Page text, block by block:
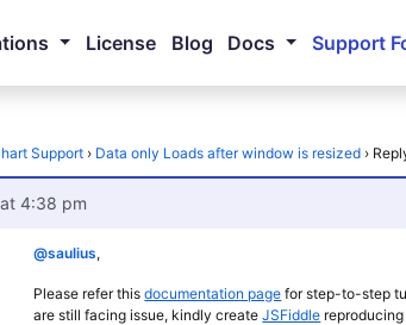
License Blog Docs Support
Support › Data only Loads after window is resized ›
4:38 pm
@saulius,
Please refer thisdocumentation page for step-to-step
are still facing issue, kindly createJSFiddle